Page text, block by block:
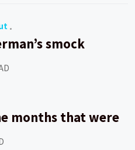
smock
months that were